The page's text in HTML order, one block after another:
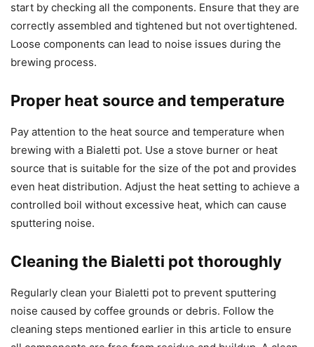
start by checking all the components. Ensure that they are
correctly assembled and tightened but not overtightened.
Loose components can lead to noise issues during the
brewing process.
Proper heat source and temperature
Pay attention to the heat source and temperature when
brewing with a Bialetti pot. Use a stove burner or heat
source that is suitable for the size of the pot and provides
even heat distribution. Adjust the heat setting to achieve a
controlled boil without excessive heat, which can cause
sputtering noise.
Cleaning the Bialetti pot thoroughly
Regularly clean your Bialetti pot to prevent sputtering
noise caused by coffee grounds or debris. Follow the
cleaning steps mentioned earlier in this article to ensure